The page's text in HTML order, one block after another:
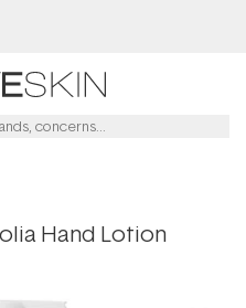
Hand Lotion